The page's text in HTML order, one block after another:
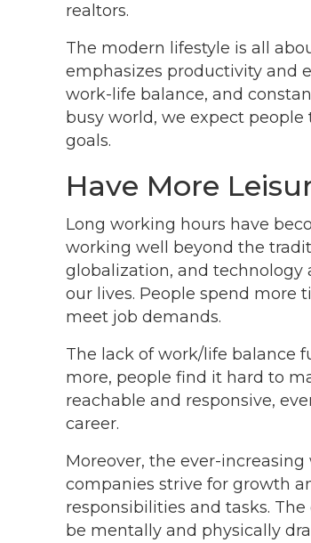
realtors.
The modern lifestyle is all
emphasizes productivity and
work-life balance, and
busy world, we expect
goals.
Have More
Long working hours have
working well beyond the
globalization, and
our lives. People spend more
meet job demands.
The lack of work/life balance
more, people find it hard to
reachable and responsive,
career.
Moreover, the ever-
companies strive for growth
responsibilities and tasks.
be mentally and physically